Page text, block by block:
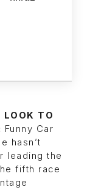
LOOK TO
Funny Car
hasn’t
leading the
fifth race